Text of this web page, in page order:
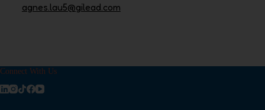
agnes.lau5@gilead.com
Connect With Us